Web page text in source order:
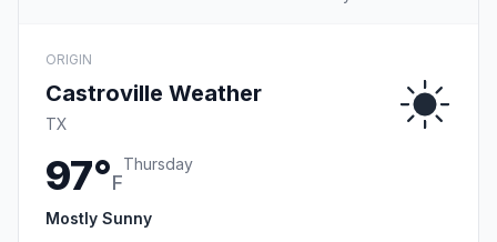
ORIGIN
Castroville Weather
TX
97°F
Thursday
Mostly Sunny